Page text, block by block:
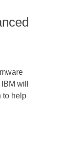
will
to help